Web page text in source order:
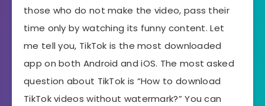
those who do not make the video, pass their
time only by watching its funny content. Let
me tell you, TikTok is the most downloaded
app on both Android and iOS. The most asked
question about TikTok is “How to download
TikTok videos without watermark?” You can